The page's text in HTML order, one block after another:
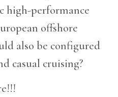
high-performance
offshore
also be configured
casual cruising?